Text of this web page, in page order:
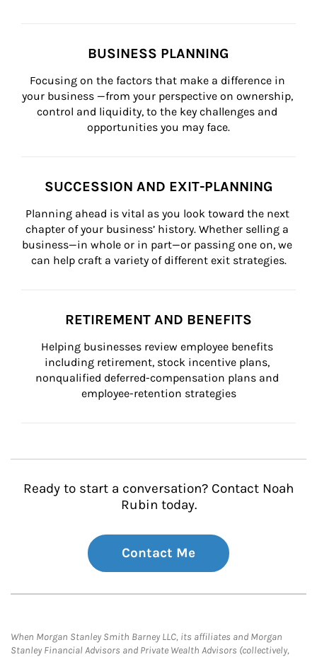
BUSINESS PLANNING
Focusing on the factors that make a difference in
your business —from your perspective on ownership,
control and liquidity, to the key challenges and
opportunities you may face.
SUCCESSION AND EXIT-PLANNING
Planning ahead is vital as you look toward the next
chapter of your business’ history. Whether selling a
business—in whole or in part—or passing one on, we
can help craft a variety of different exit strategies.
RETIREMENT AND BENEFITS
Helping businesses review employee benefits
including retirement, stock incentive plans,
nonqualified deferred-compensation plans and
employee-retention strategies
Ready to start a conversation? Contact Noah
Rubin today.
Contact Me
When Morgan Stanley Smith Barney LLC, its affiliates and Morgan
Stanley Financial Advisors and Private Wealth Advisors (collectively,